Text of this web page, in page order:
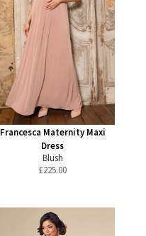
Francesca Maternity Maxi
Dress
Blush
£225.00